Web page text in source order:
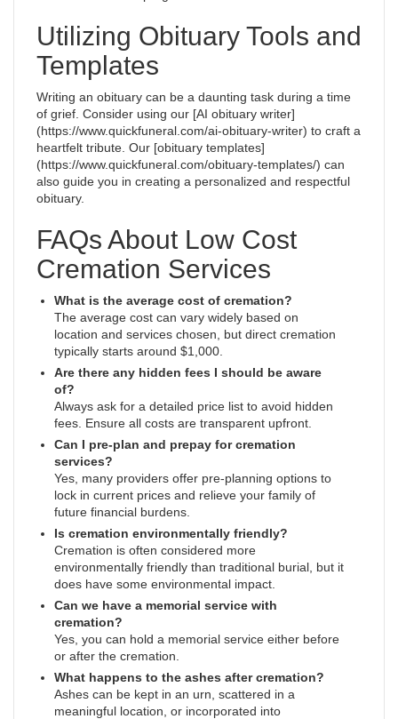
Utilizing Obituary Tools and
Templates
Writing an obituary can be a daunting task during a time
of grief. Consider using our [AI obituary writer]
(https://www.quickfuneral.com/ai-obituary-writer) to craft a
heartfelt tribute. Our [obituary templates]
(https://www.quickfuneral.com/obituary-templates/) can
also guide you in creating a personalized and respectful
obituary.
FAQs About Low Cost
Cremation Services
What is the average cost of cremation?
The average cost can vary widely based on
location and services chosen, but direct cremation
typically starts around $1,000.
Are there any hidden fees I should be aware
of?
Always ask for a detailed price list to avoid hidden
fees. Ensure all costs are transparent upfront.
Can I pre-plan and prepay for cremation
services?
Yes, many providers offer pre-planning options to
lock in current prices and relieve your family of
future financial burdens.
Is cremation environmentally friendly?
Cremation is often considered more
environmentally friendly than traditional burial, but it
does have some environmental impact.
Can we have a memorial service with
cremation?
Yes, you can hold a memorial service either before
or after the cremation.
What happens to the ashes after cremation?
Ashes can be kept in an urn, scattered in a
meaningful location, or incorporated into